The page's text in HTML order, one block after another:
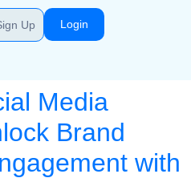
Up Login
Media
Brand
with